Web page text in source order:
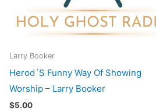
Larry Booker
Herod´S Funny Way Of Showing
Worship – Larry Booker
$5.00